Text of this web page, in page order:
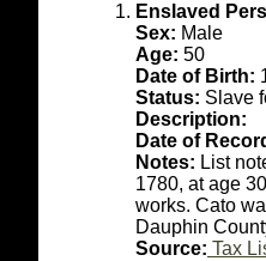
Enslaved
Sex: Male
Age: 50
Date of Birth:
Status: Slave
Description:
Date of
Notes: List
1780, at age
works. Cato
Dauphin
Source: Tax